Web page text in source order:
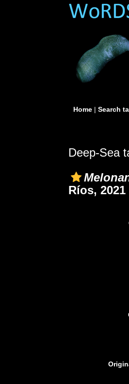
Home| Search
Deep-Sea
Ríos, 2021